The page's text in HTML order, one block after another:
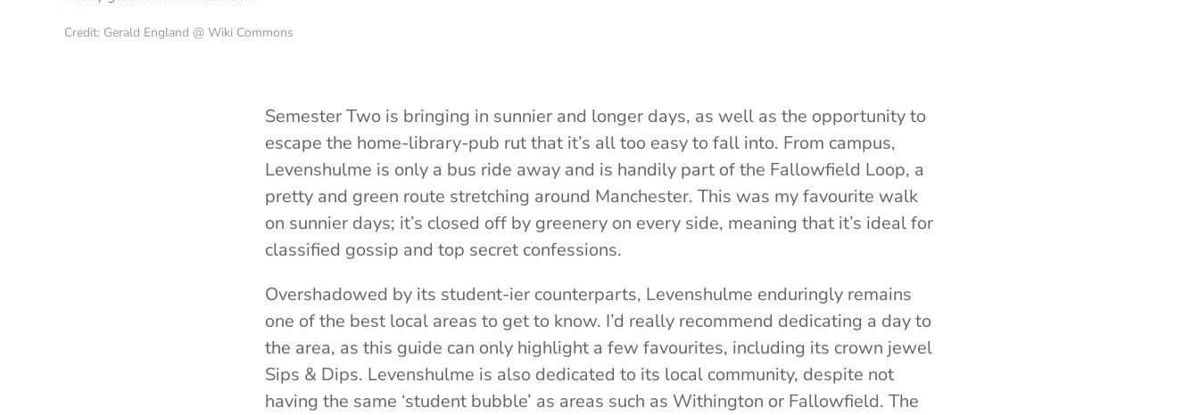
Credit: Gerald England @ Wiki Commons
Semester Two is bringing in sunnier and longer days, as well as the opportunity to
escape the home-library-pub rut that it’s all too easy to fall into. From campus,
Levenshulme is only a bus ride away and is handily part of the Fallowfield Loop, a
pretty and green route stretching around Manchester. This was my favourite walk
on sunnier days; it’s closed off by greenery on every side, meaning that it’s ideal for
classified gossip and top secret confessions.
Overshadowed by its student-ier counterparts, Levenshulme enduringly remains
one of the best local areas to get to know. I’d really recommend dedicating a day to
the area, as this guide can only highlight a few favourites, including its crown jewel
Sips & Dips. Levenshulme is also dedicated to its local community, despite not
having the same ‘student bubble’ as areas such as Withington or Fallowfield. The